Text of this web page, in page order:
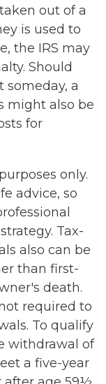
out of a
is used to
the IRS may
Should
someday, a
might also be
for
only.
advice, so
Tax-
also can be
than first-
death.
required to
To qualify
withdrawal of
a five-year